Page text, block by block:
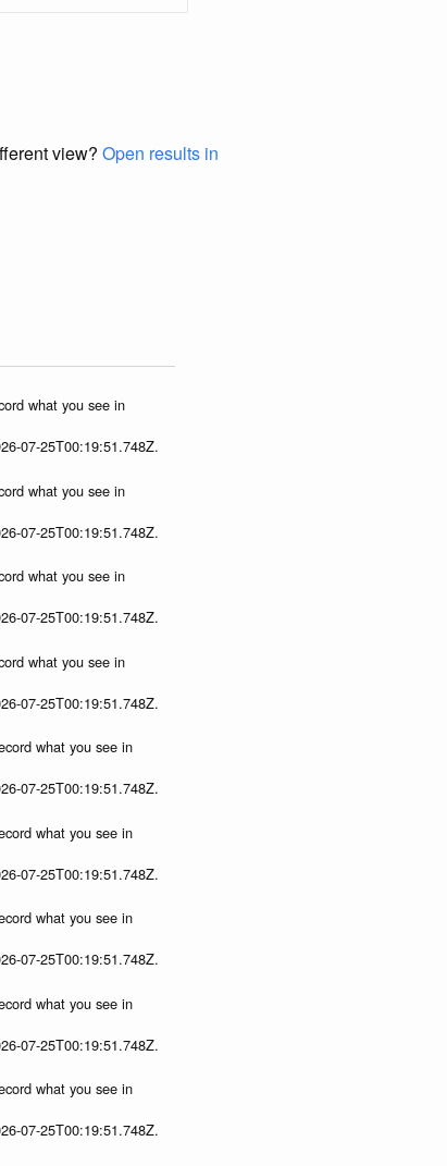
view? Open results in
what you see in
07-25T00:19:51.748Z.
what you see in
07-25T00:19:51.748Z.
what you see in
07-25T00:19:51.748Z.
what you see in
07-25T00:19:51.748Z.
what you see in
07-25T00:19:51.748Z.
what you see in
07-25T00:19:51.748Z.
what you see in
07-25T00:19:51.748Z.
what you see in
07-25T00:19:51.748Z.
what you see in
07-25T00:19:51.748Z.